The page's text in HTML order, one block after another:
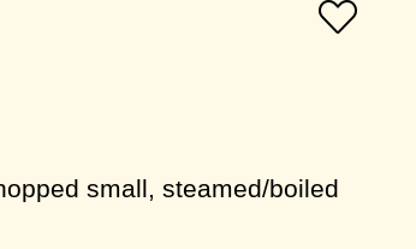
small, steamed/boiled